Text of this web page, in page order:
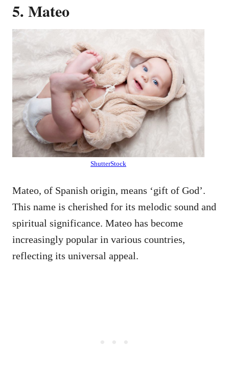
5. Mateo
ShutterStock
Mateo, of Spanish origin, means ‘gift of God’.
This name is cherished for its melodic sound and
spiritual significance. Mateo has become
increasingly popular in various countries,
reflecting its universal appeal.